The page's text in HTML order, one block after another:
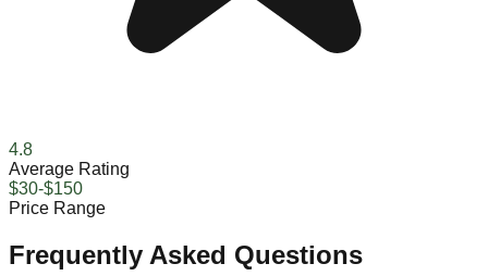
4.8
Average Rating
$30-$150
Price Range
Frequently Asked Questions